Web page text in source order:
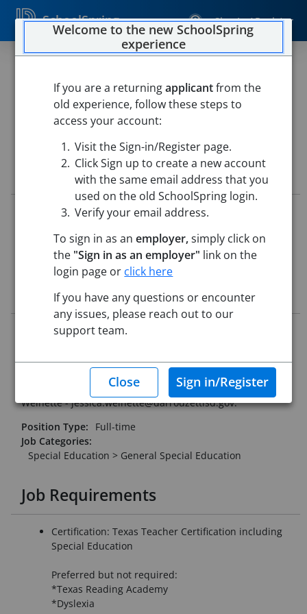
SchoolSpring Sign In / Register
Darrouzett ISD
Darrouzett ISD-Darrouzett, Texas Open in Google Maps
Job Details
5235303
Re-Posted: May 28, 2026 12:00 AM (UTC)
Starting Date:
Aug 6, 2026
Job Description
Darrouzett ISD is looking for a special education teacher to
day week and small class sizes.
Please email resume and letter of interest to Jessica
Weinette - jessica.weinette@darrouzettisd.gov.
Position Type:
Full-time
Job Categories:
Special Education > General Special Education
Job Requirements
Certification: Texas Teacher Certification including
Special Education
Preferred but not required:
*Texas Reading Academy
*Dyslexia
Welcome to the new SchoolSpring
experience
If you are a returningapplicantfrom the
old experience, follow these steps to
access your account:
Visit the Sign-in/Register page.
Click Sign up to create a new account
with the same email address that you
used on the old SchoolSpring login.
Verify your email address.
To sign in as anemployer,simply click on
the "Sign in as an employer" link on the
login page or click here
If you have any questions or encounter
any issues, please reach out to our
support team.